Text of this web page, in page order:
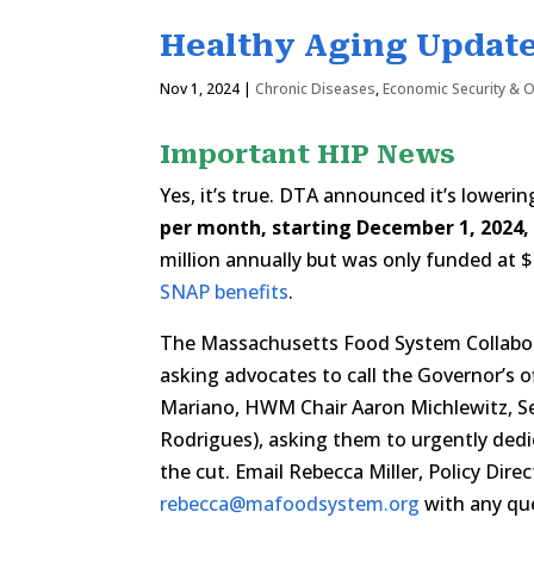
Healthy Aging
Nov 1, 2024 |Chronic Diseases,Economic Security &
Important HIP News
Yes, it’s true. DTA announced it’s
per month, starting December 1, 2024,
million annually but was only funded at
SNAP benefits.
The Massachusetts Food System
asking advocates to call the Governor’s
Mariano, HWM Chair Aaron Michlewitz,
Rodrigues), asking them to urgently
the cut. Email Rebecca Miller, Policy
rebecca@mafoodsystem.org with any